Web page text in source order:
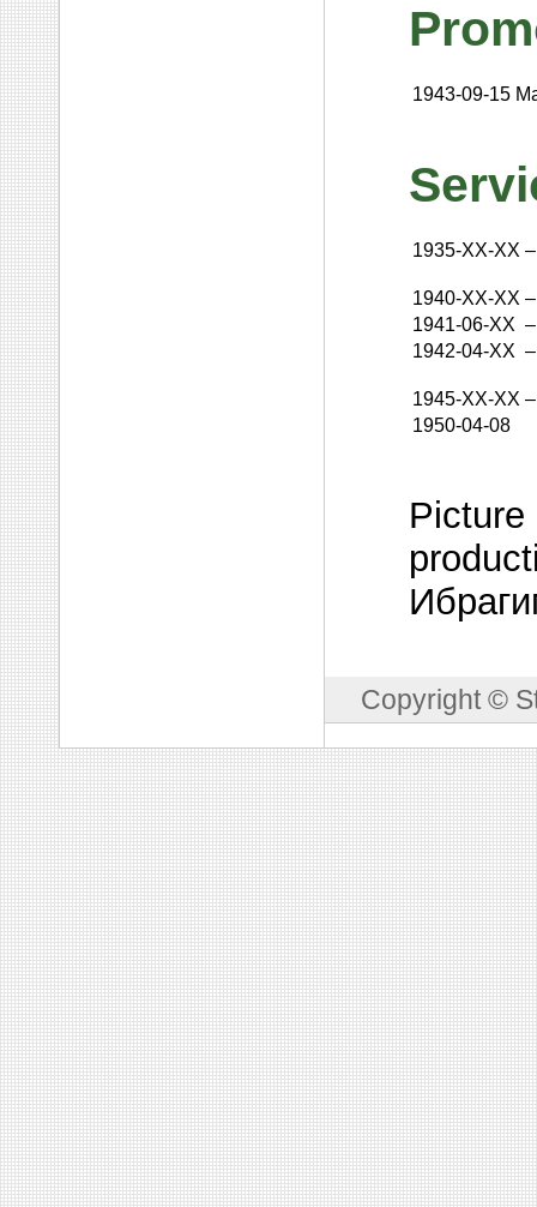
1943-09-15
1935-XX-XX –
1940-XX-XX –
1941-06-XX –
1942-04-XX –
1945-XX-XX –
1950-04-08
Picture
Copyright ©